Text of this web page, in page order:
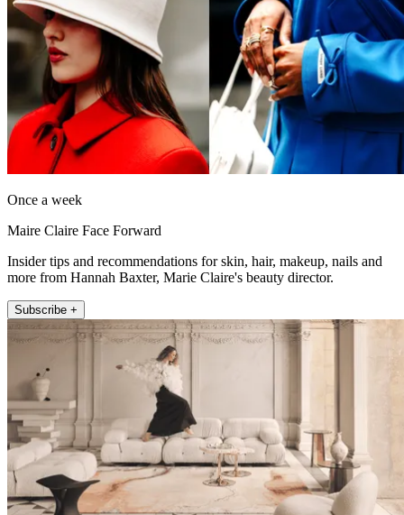
Once a week
Maire Claire Face Forward
Insider tips and recommendations for skin, hair, makeup, nails and
more from Hannah Baxter, Marie Claire's beauty director.
Subscribe +